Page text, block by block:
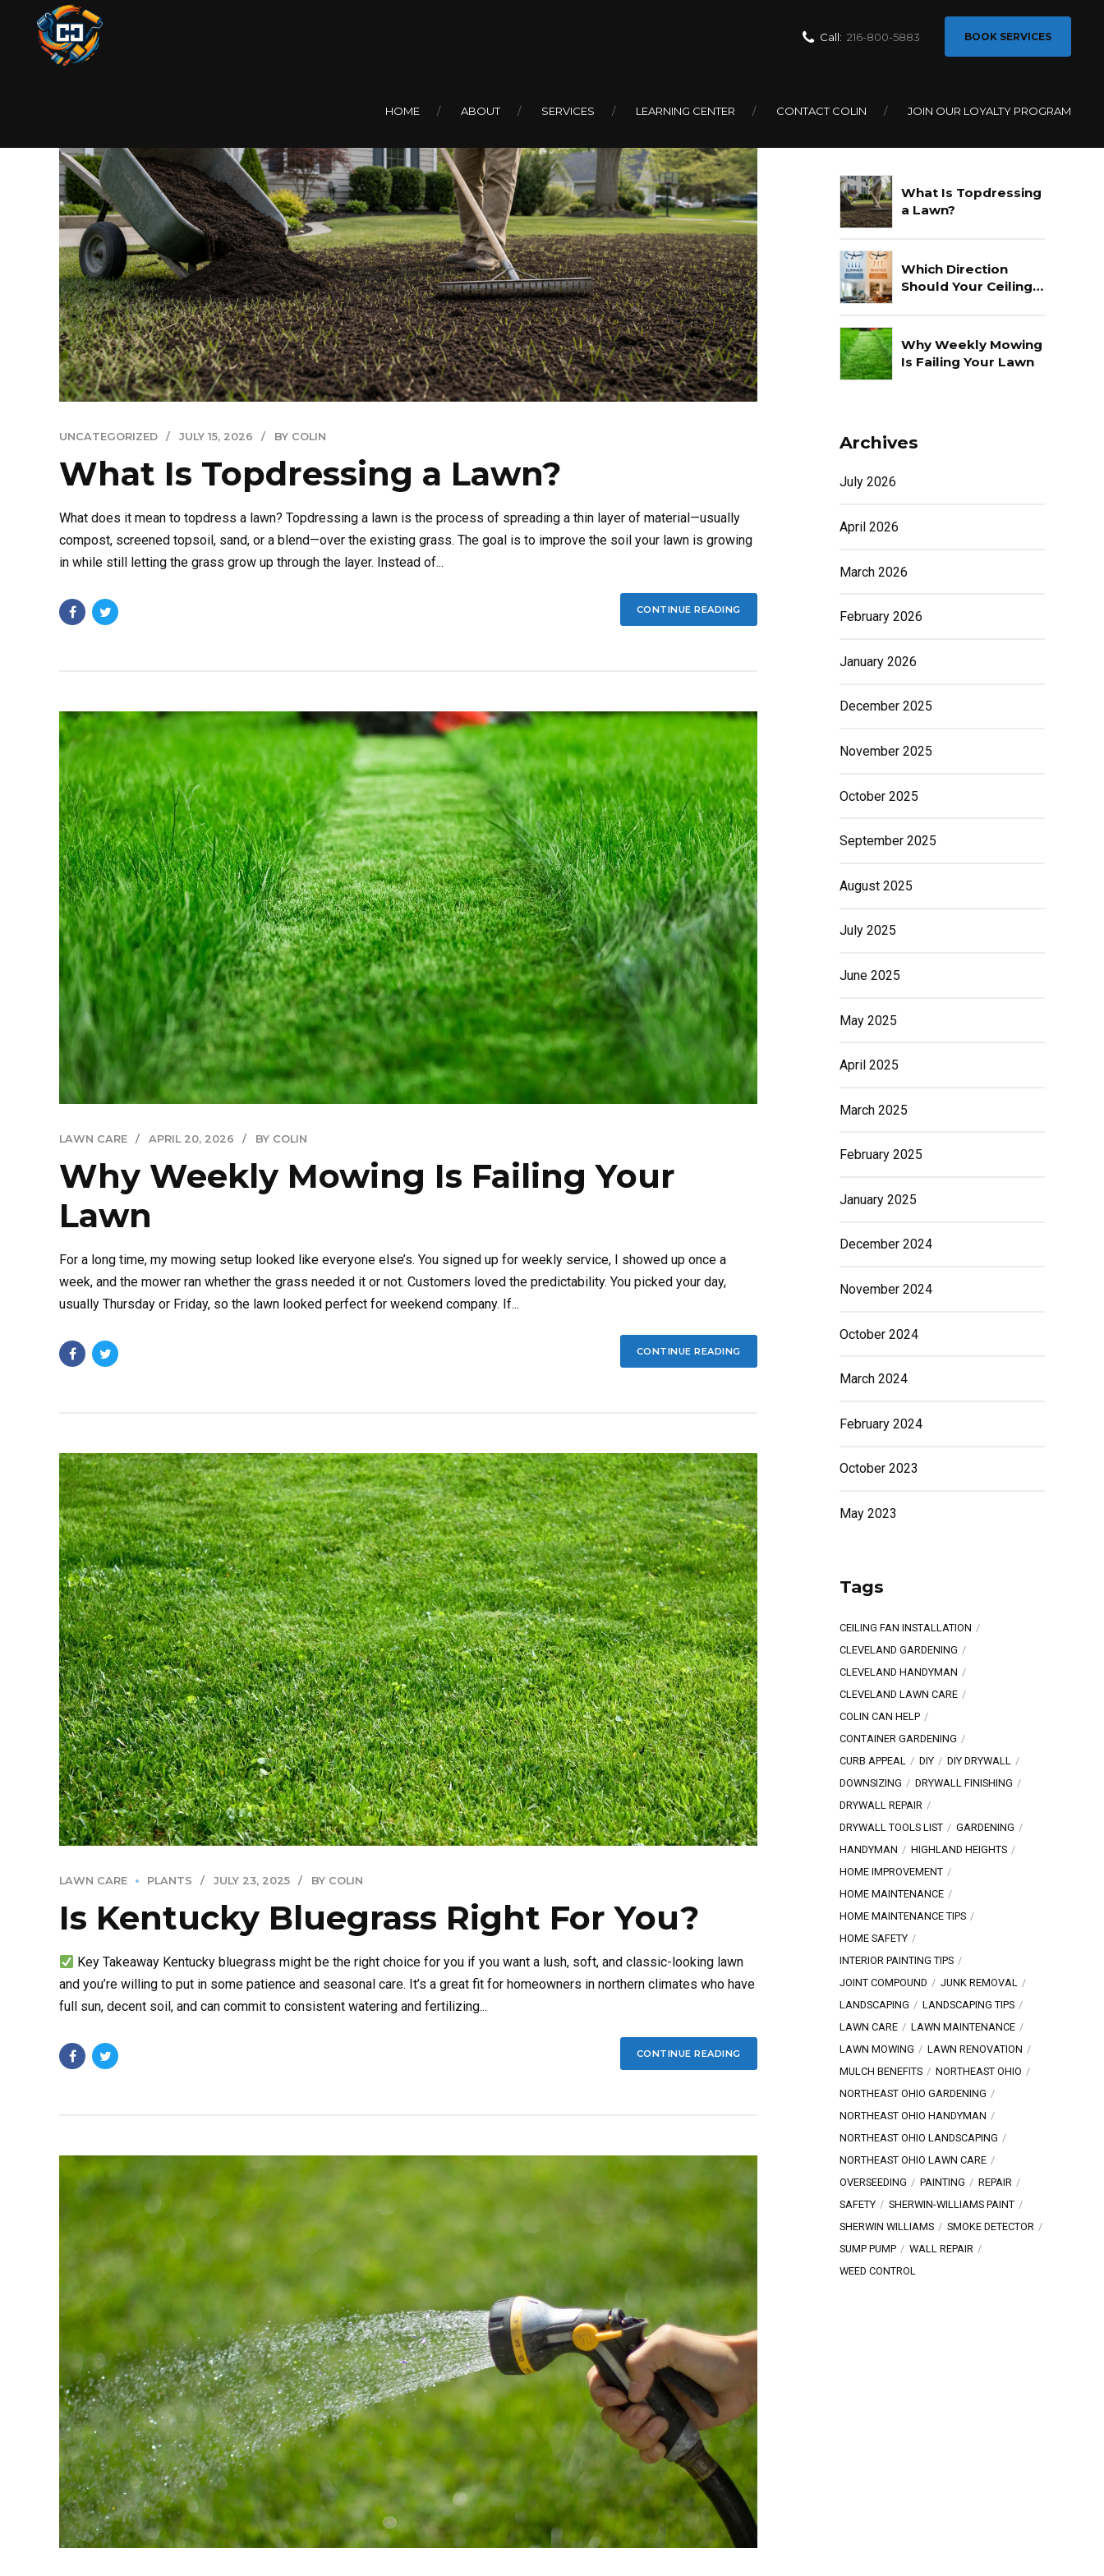
Call: 216-800-5883 BOOK SERVICES
HOME ABOUT SERVICES LEARNING CENTER CONTACT COLIN JOIN OUR LOYALTY PROGRAM
UNCATEGORIZED JULY 15, 2026 BY COLIN
What Is Topdressing a Lawn?
What does it mean to topdress a lawn? Topdressing a lawn is the process of spreading a thin layer of material—usually
compost, screened topsoil, sand, or a blend—over the existing grass. The goal is to improve the soil your lawn is growing
in while still letting the grass grow up through the layer. Instead of...
CONTINUE READING
LAWN CARE APRIL 20, 2026 BY COLIN
Why Weekly Mowing Is Failing Your
Lawn
For a long time, my mowing setup looked like everyone else’s. You signed up for weekly service, I showed up once a
week, and the mower ran whether the grass needed it or not. Customers loved the predictability. You picked your day,
usually Thursday or Friday, so the lawn looked perfect for weekend company. If...
CONTINUE READING
LAWN CARE PLANTS JULY 23, 2025 BY COLIN
Is Kentucky Bluegrass Right For You?
Key Takeaway Kentucky bluegrass might be the right choice for you if you want a lush, soft, and classic-looking lawn
and you’re willing to put in some patience and seasonal care. It’s a great fit for homeowners in northern climates who have
full sun, decent soil, and can commit to consistent watering and fertilizing...
CONTINUE READING
What Is Topdressing
a Lawn?
Which Direction
Should Your Ceiling
Why Weekly Mowing
Is Failing Your Lawn
Archives
July 2026
April 2026
March 2026
February 2026
January 2026
December 2025
November 2025
October 2025
September 2025
August 2025
July 2025
June 2025
May 2025
April 2025
March 2025
February 2025
January 2025
December 2024
November 2024
October 2024
March 2024
February 2024
October 2023
May 2023
Tags
CEILING FAN INSTALLATION
CLEVELAND GARDENING
CLEVELAND HANDYMAN
CLEVELAND LAWN CARE
COLIN CAN HELP
CONTAINER GARDENING
CURB APPEAL
DIY
DIY DRYWALL
DOWNSIZING
DRYWALL FINISHING
DRYWALL REPAIR
DRYWALL TOOLS LIST
GARDENING
HANDYMAN
HIGHLAND HEIGHTS
HOME IMPROVEMENT
HOME MAINTENANCE
HOME MAINTENANCE TIPS
HOME SAFETY
INTERIOR PAINTING TIPS
JOINT COMPOUND
JUNK REMOVAL
LANDSCAPING
LANDSCAPING TIPS
LAWN CARE
LAWN MAINTENANCE
LAWN MOWING
LAWN RENOVATION
MULCH BENEFITS
NORTHEAST OHIO
NORTHEAST OHIO GARDENING
NORTHEAST OHIO HANDYMAN
NORTHEAST OHIO LANDSCAPING
NORTHEAST OHIO LAWN CARE
OVERSEEDING
PAINTING
REPAIR
SAFETY
SHERWIN-WILLIAMS PAINT
SHERWIN WILLIAMS
SMOKE DETECTOR
SUMP PUMP
WALL REPAIR
WEED CONTROL